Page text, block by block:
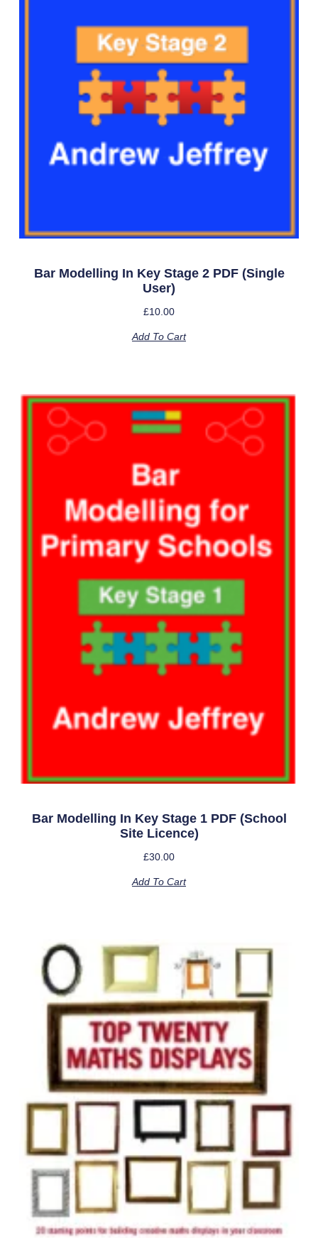
Bar Modelling In Key Stage 2 PDF (single
User)
£10.00
Add To Cart
Bar Modelling In Key Stage 1 PDF (school
Site Licence)
£30.00
Add To Cart